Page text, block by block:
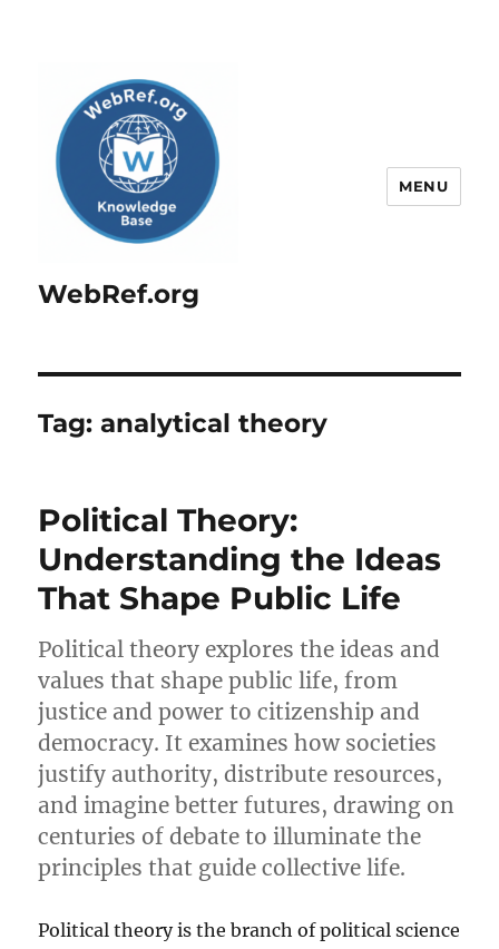
WebRef.org
MENU
Tag:analytical theory
Political Theory:
Understanding the Ideas
That Shape Public Life
Political theory explores the ideas and
values that shape public life, from
justice and power to citizenship and
democracy. It examines how societies
justify authority, distribute resources,
and imagine better futures, drawing on
centuries of debate to illuminate the
principles that guide collective life.
Political theory is the branch of political science